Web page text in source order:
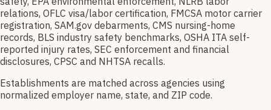
relations, OFLC visa/labor certification, FMCSA motor carrier
registration, SAM.gov debarments, CMS nursing-home
records, BLS industry safety benchmarks, OSHA ITA self-
reported injury rates, SEC enforcement and financial
disclosures, CPSC and NHTSA recalls.
Establishments are matched across agencies using
normalized employer name, state, and ZIP code.